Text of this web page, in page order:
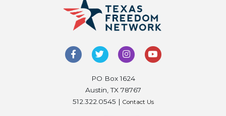
PO Box 1624
Austin, TX 78767
512.322.0545 | Contact Us